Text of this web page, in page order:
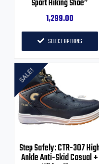
1,299.00
SELECT OPTIONS
Ankle Anti-Skid Casual +
Hiking Shoe
SALE!